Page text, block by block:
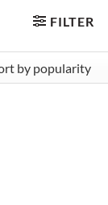
FILTER